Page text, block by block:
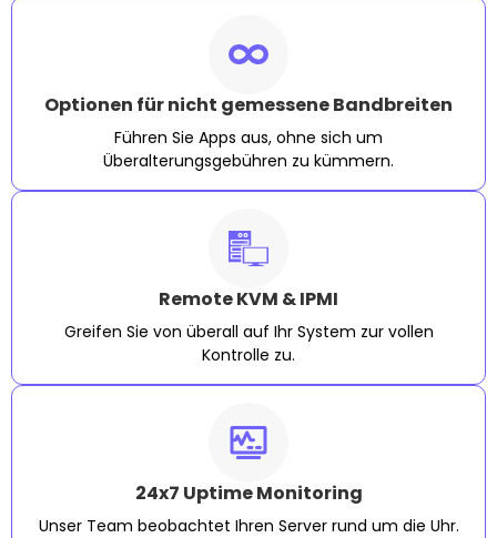
Optionen für nicht gemessene Bandbreiten
Führen Sie Apps aus, ohne sich um
Überalterungsgebühren zu kümmern.
Remote KVM & IPMI
Greifen Sie von überall auf Ihr System zur vollen
Kontrolle zu.
24x7 Uptime Monitoring
Unser Team beobachtet Ihren Server rund um die Uhr.